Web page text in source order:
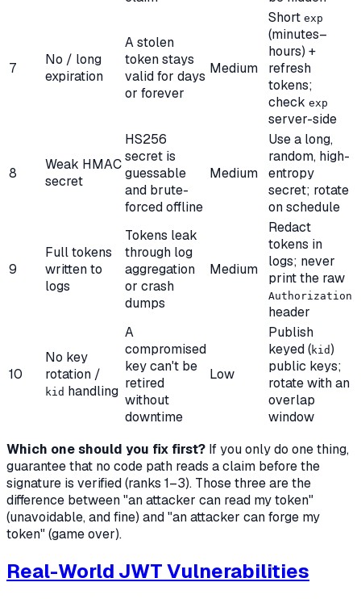
7
No / long
expiration
A stolen
token stays
valid for days
or forever
Medium
Short exp
(minutes–
hours) +
refresh
tokens;
check exp
server-side
8
Weak HMAC
secret
HS256
secret is
guessable
and brute-
forced offline
Medium
Use a long,
random, high-
entropy
secret; rotate
on schedule
9
Full tokens
written to
logs
Tokens leak
through log
aggregation
or crash
dumps
Medium
Redact
tokens in
logs; never
print the raw
Authorization
header
10
No key
rotation /
kid handling
A
compromised
key can't be
retired
without
downtime
Low
Publish
keyed (kid)
public keys;
rotate with an
overlap
window
Which one should you fix first? If you only do one thing,
guarantee that no code path reads a claim before the
signature is verified (ranks 1–3). Those three are the
difference between "an attacker can read my token"
(unavoidable, and fine) and "an attacker can forge my
token" (game over).
Real-World JWT Vulnerabilities